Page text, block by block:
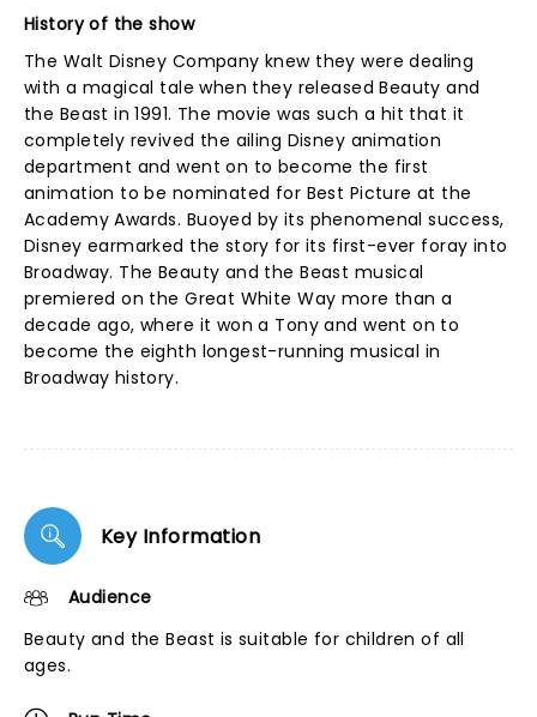
History of the show
The Walt Disney Company knew they were dealing
with a magical tale when they released Beauty and
the Beast in 1991. The movie was such a hit that it
completely revived the ailing Disney animation
department and went on to become the first
animation to be nominated for Best Picture at the
Academy Awards. Buoyed by its phenomenal success,
Disney earmarked the story for its first-ever foray into
Broadway. The Beauty and the Beast musical
premiered on the Great White Way more than a
decade ago, where it won a Tony and went on to
become the eighth longest-running musical in
Broadway history.
Key Information
Audience
Beauty and the Beast is suitable for children of all
ages.